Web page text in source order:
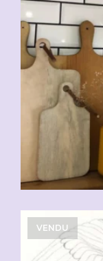
VENDU